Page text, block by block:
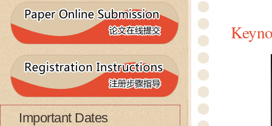
Important Dates